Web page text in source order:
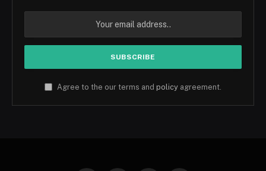
Agree to the our terms and policy agreement.